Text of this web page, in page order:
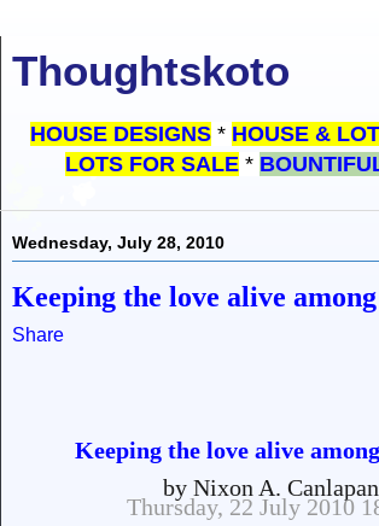
Thoughtskoto
HOUSE DESIGNS * HOUSE &
LOTS FOR SALE *
Wednesday, July 28, 2010
Keeping the love alive
Share
Keeping the love alive
by Nixon A. Canlapan
Thursday, 22 July 2010